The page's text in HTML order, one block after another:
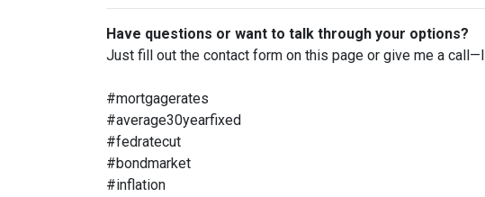
Have questions or want to talk through your options?
Just fill out the contact form on this page or give me a
#mortgagerates
#average30yearfixed
#fedratecut
#bondmarket
#inflation